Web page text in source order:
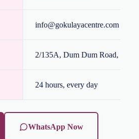
info@gokulayacentre.com /
2/135A, Dum Dum Road,
24 hours, every day
WhatsApp Now